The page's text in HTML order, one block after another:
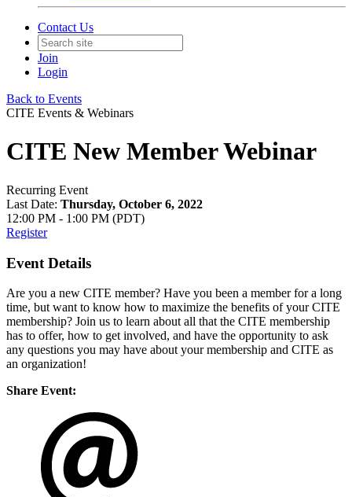
Contact Us
Join
Login
Back to Events
CITE Events & Webinars
CITE New Member Webinar
Recurring Event
Last Date: Thursday, October 6, 2022
12:00 PM - 1:00 PM (PDT)
Register
Event Details
Are you a new CITE member? Have you been a member for a long
time, but want to know how to maximize the benefits of your CITE
membership? Join us to learn about all that the CITE membership
has to offer, how to get involved, and have the opportunity to ask
any questions you may have about your membership and CITE as
an organization!
Share Event: